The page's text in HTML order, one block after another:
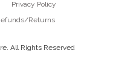
Privacy Policy
Returns
All Rights Reserved